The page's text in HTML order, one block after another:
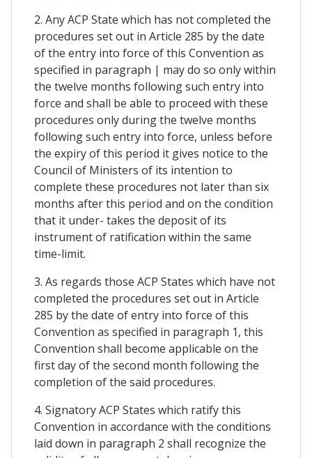
2. Any ACP State which has not completed the
procedures set out in Article 285 by the date
of the entry into force of this Convention as
specified in paragraph | may do so only within
the twelve months following such entry into
force and shall be able to proceed with these
procedures only during the twelve months
following such entry into force, unless before
the expiry of this period it gives notice to the
Council of Ministers of its intention to
complete these procedures not later than six
months after this period and on the condition
that it under- takes the deposit of its
instrument of ratification within the same
time-limit.
3. As regards those ACP States which have not
completed the procedures set out in Article
285 by the date of entry into force of this
Convention as specified in paragraph 1, this
Convention shall become applicable on the
first day of the second month following the
completion of the said procedures.
4. Signatory ACP States which ratify this
Convention in accordance with the conditions
laid down in paragraph 2 shall recognize the